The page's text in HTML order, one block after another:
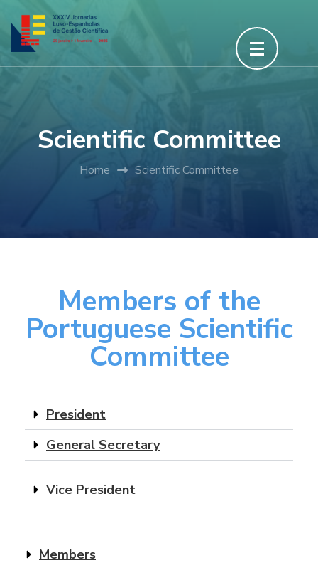
Scientific Committee
Home Scientific Committee
Members of the
Portuguese Scientific
Committee
President
General Secretary
Vice President
Members